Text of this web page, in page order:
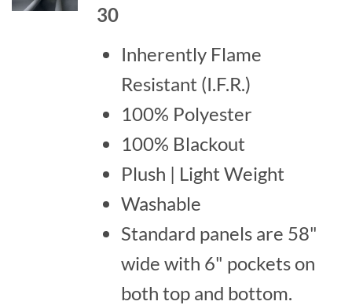
30
Inherently Flame
Resistant (I.F.R.)
100% Polyester
100% Blackout
Plush | Light Weight
Washable
Standard panels are 58"
wide with 6" pockets on
both top and bottom.